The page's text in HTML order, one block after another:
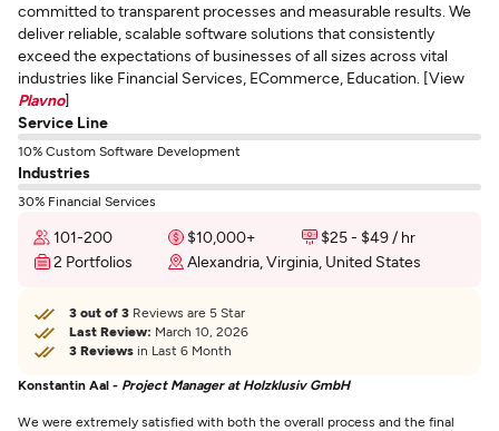
committed to transparent processes and measurable results. We
deliver reliable, scalable software solutions that consistently
exceed the expectations of businesses of all sizes across vital
industries like Financial Services, ECommerce, Education. [View
Plavno]
Service Line
10% Custom Software Development
Industries
30% Financial Services
101-200 $10,000+
$25 - $49 / hr
2 Portfolios
Alexandria, Virginia, United States
3 out of 3 Reviews are 5 Star
Last Review: March 10, 2026
3 Reviews in Last 6 Month
Konstantin Aal - Project Manager at Holzklusiv GmbH
We were extremely satisfied with both the overall process and the final